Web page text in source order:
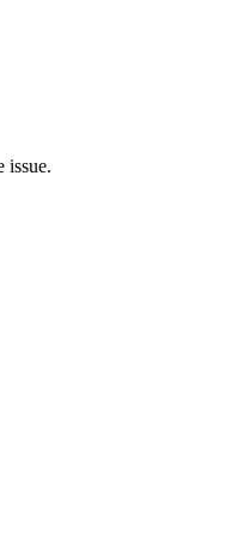
issue.